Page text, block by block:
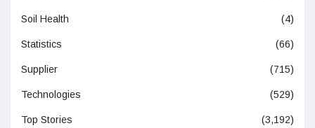
Soil Health (4)
Statistics (66)
Supplier (715)
Technologies (529)
Top Stories (3,192)